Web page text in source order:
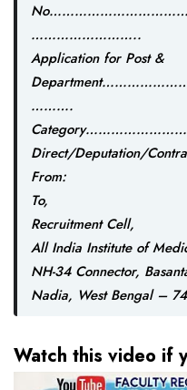
……………………..
Application for Post &
……….
Direct/Deputation/
From:
To,
Recruitment Cell,
All India Institute of
NH-34 Connector,
Nadia, West Bengal –
Watch this video if